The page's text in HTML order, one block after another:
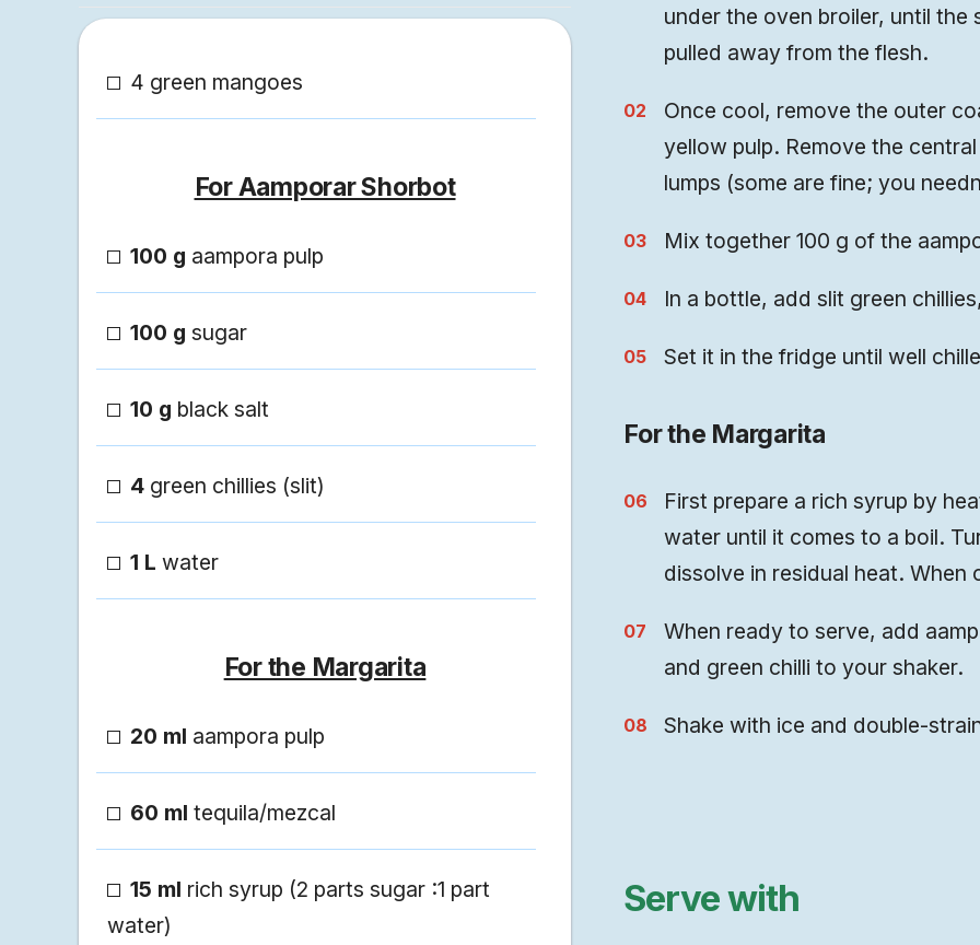
4 green mangoes
For Aamporar Shorbot
100 g aampora pulp
100 g sugar
10 g black salt
4 green chillies (slit)
1 L water
For the Margarita
20 ml aampora pulp
60 ml tequila/mezcal
15 ml rich syrup (2 parts sugar :1 part
water)
under the oven broiler, until the
pulled away from the flesh.
Once cool, remove the outer
yellow pulp. Remove the
lumps (some are fine; you
Mix together 100 g of the
In a bottle, add slit green
Set it in the fridge until well
For the Margarita
First prepare a rich syrup by
water until it comes to a boil.
dissolve in residual heat.
When ready to serve, add
and green chilli to your shaker.
Shake with ice and double-
Serve with